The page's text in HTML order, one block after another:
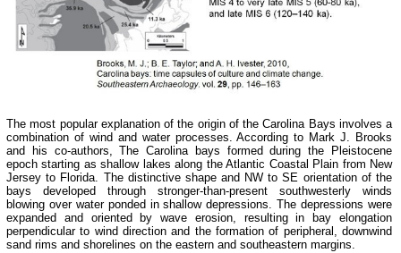
The most popular explanation of the origin of the Carolina Bays involves a
combination of wind and water processes. According to Mark J. Brooks
and his co-authors, The Carolina bays formed during the Pleistocene
epoch starting as shallow lakes along the Atlantic Coastal Plain from New
Jersey to Florida. The distinctive shape and NW to SE orientation of the
bays developed through stronger-than-present southwesterly winds
blowing over water ponded in shallow depressions. The depressions were
expanded and oriented by wave erosion, resulting in bay elongation
perpendicular to wind direction and the formation of peripheral, downwind
sand rims and shorelines on the eastern and southeastern margins.